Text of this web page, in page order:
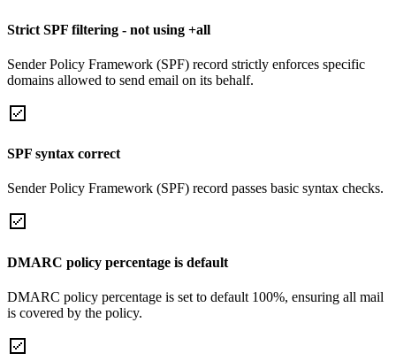
Strict SPF filtering - not using +all
Sender Policy Framework (SPF) record strictly enforces specific
domains allowed to send email on its behalf.
SPF syntax correct
Sender Policy Framework (SPF) record passes basic syntax checks.
DMARC policy percentage is default
DMARC policy percentage is set to default 100%, ensuring all mail
is covered by the policy.